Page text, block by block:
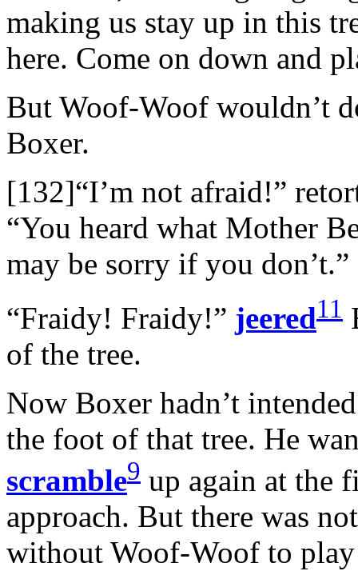
making us stay up in this
here. Come on down and
But Woof-Woof wouldn’t
Boxer.
[132]“I’m not afraid!”
“You heard what Mother
may be sorry if you don’t.”
“Fraidy! Fraidy!” jeered11
of the tree.
Now Boxer hadn’t
the foot of that tree. He
scramble9 up again at the
approach. But there was
without Woof-Woof to